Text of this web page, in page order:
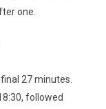
one.
27 minutes.
followed